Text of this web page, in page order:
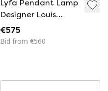
Lyfa Pendant Lamp
Designer Louis
Weisdorf Model
Facet 1960s
€575
Bid from €560